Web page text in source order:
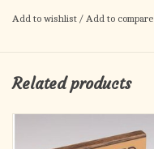
Pieces / Package:4
Size:6 7/8" W x 31 1/4" L
Add to wishlist / Add to compare
Related products